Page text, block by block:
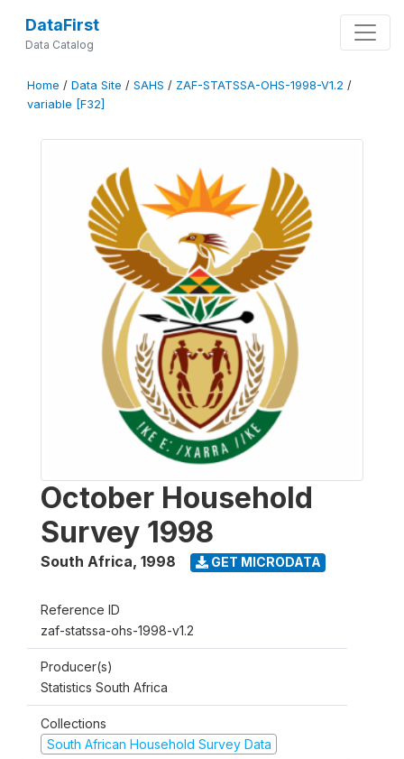
DataFirst
Data Catalog
Home / Data Site / SAHS / ZAF-STATSSA-OHS-1998-V1.2 /
variable [F32]
October Household
Survey 1998
South Africa, 1998 GET MICRODATA
Reference ID
zaf-statssa-ohs-1998-v1.2
Producer(s)
Statistics South Africa
Collections
South African Household Survey Data